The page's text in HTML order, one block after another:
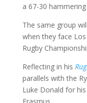
a 67-30
The same group
when they face
Rugby
Reflecting in his
parallels with the
Luke Donald for